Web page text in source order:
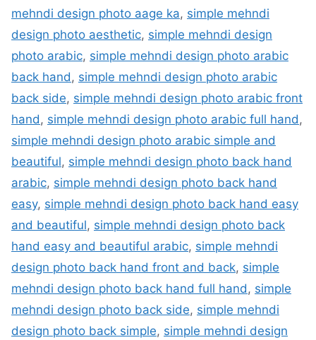
mehndi design photo aage ka, simple mehndi
design photo aesthetic, simple mehndi design
photo arabic, simple mehndi design photo arabic
back hand , simple mehndi design photo arabic
back side, simple mehndi design photo arabic front
hand , simple mehndi design photo arabic full hand ,
simple mehndi design photo arabic simple and
beautiful, simple mehndi design photo back hand
arabic, simple mehndi design photo back hand
easy, simple mehndi design photo back hand easy
and beautiful, simple mehndi design photo back
hand easy and beautiful arabic, simple mehndi
design photo back hand front and back, simple
mehndi design photo back hand full hand , simple
mehndi design photo back side, simple mehndi
design photo back simple, simple mehndi design